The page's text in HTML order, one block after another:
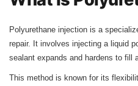
Polyurethane injection is a
repair. It involves injecting a liquid
sealant expands and hardens to fill
This method is known for its